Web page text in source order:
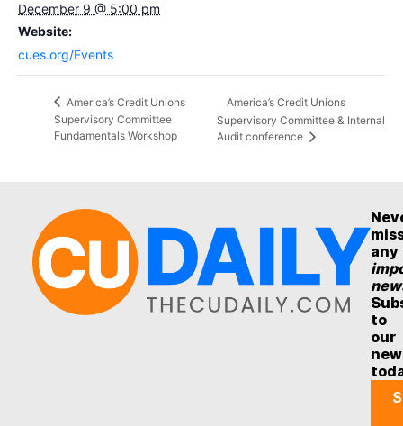
December 9 @ 5:00 pm
Website:
cues.org/Events
America’s Credit Unions
Supervisory Committee
Fundamentals Workshop
America’s Credit Unions
Supervisory Committee & Internal
Audit conference
any
to
our